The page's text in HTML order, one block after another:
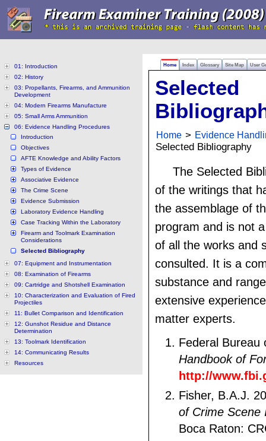
Home Index Glossary Site Map User
01: Introduction
02: History
03: Propellants, Firearms, and Ammunition
Development
04: Modern Firearms Manufacture
05: Small Arms Ammunition
06: Evidence Handling Procedures
Introduction
Objectives
AFTE Knowledge and Ability Factors
Types of Evidence
Associative Evidence
The Crime Scene
Evidence Submission
Laboratory Evidence Handling
Case Tracking Within the Laboratory
Firearm and Toolmark Examination
Considerations
Selected Bibliography
07: Equipment and Instrumentation
08: Examination of Firearms
09: Cartridge and Shotshell Examination
10: Characterization and Evaluation of Fired
Projectiles
11: Bullet Comparison and Identification
12: Gunshot Residue and Distance
Determination
13: Toolmark Identification
14: Communicating Results
Resources
Selected
Home > Evidence
Selected Bibliography
The Selected
of the writings that
the assemblage of
program and is not
of all the works and
consulted. It is a
substance and
extensive
matter experts.
Federal Bureau
Handbook of
http://
Fisher, B.A.J.
of Crime Scene
Boca Raton: